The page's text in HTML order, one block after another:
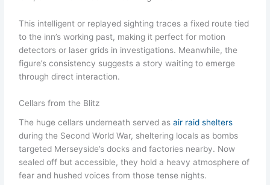
This intelligent or replayed sighting traces a fixed route tied
to the inn’s working past, making it perfect for motion
detectors or laser grids in investigations. Meanwhile, the
figure’s consistency suggests a story waiting to emerge
through direct interaction.
Cellars from the Blitz
The huge cellars underneath served asair raid shelters
during the Second World War, sheltering locals as bombs
targeted Merseyside’s docks and factories nearby. Now
sealed off but accessible, they hold a heavy atmosphere of
fear and hushed voices from those tense nights.